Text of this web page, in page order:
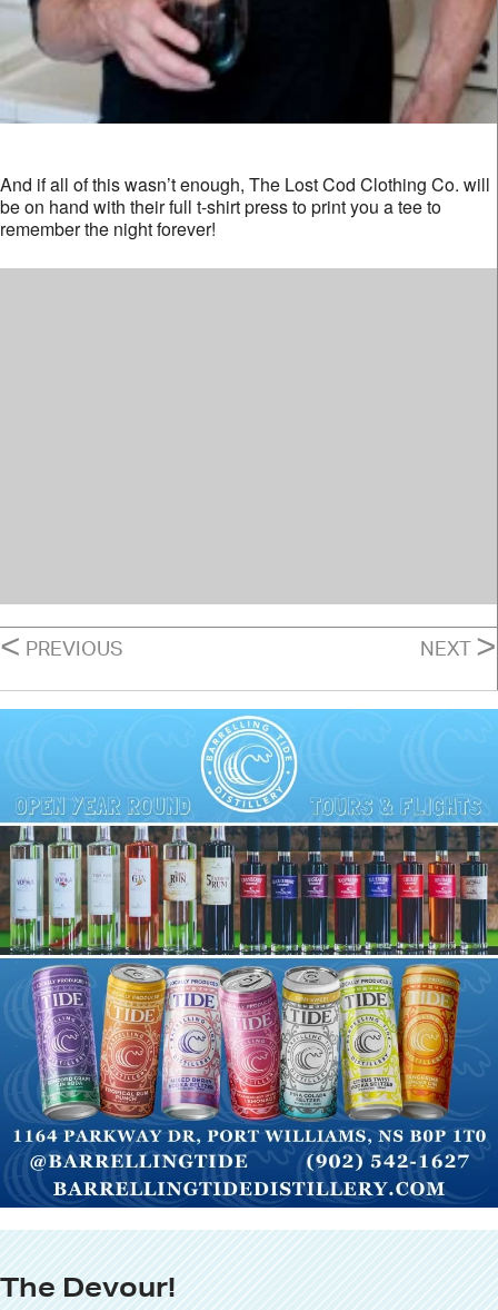
And if all of this wasn’t enough, The Lost Cod Clothing Co. will
be on hand with their full t-shirt press to print you a tee to
remember the night forever!
POSTS
< PREVIOUS NEXT >
The Devour!